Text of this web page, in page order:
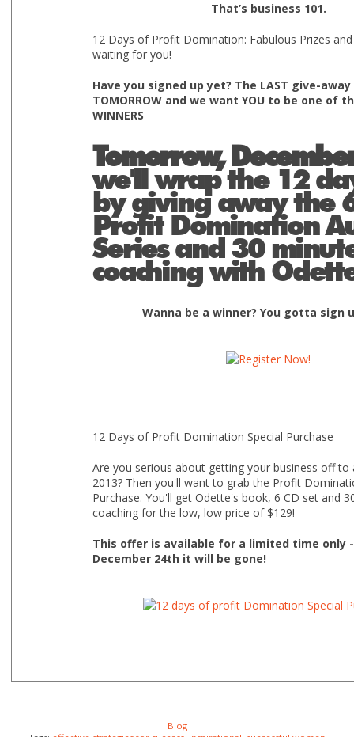
That’s business 101.
12 Days of Profit Domination: Fabulous Prizes
waiting for you!
Have you signed up yet? The LAST give-
TOMORROW and we want YOU to be one of
WINNERS
Tomorrow,
we'll wrap the 12
by giving away the
Profit Domination
Series and 30
coaching with
Wanna be a winner? You gotta sign
12 Days of Profit Domination Special Purchase
Are you serious about getting your business off to
2013? Then you'll want to grab the Profit
Purchase. You'll get Odette's book, 6 CD set and
coaching for the low, low price of $129!
This offer is available for a limited time only
December 24th it will be gone!
Blog